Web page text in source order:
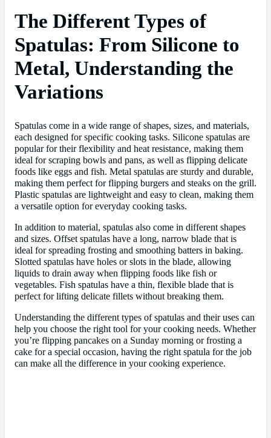
The Different Types of
Spatulas: From Silicone to
Metal, Understanding the
Variations
Spatulas come in a wide range of shapes, sizes, and materials,
each designed for specific cooking tasks. Silicone spatulas are
popular for their flexibility and heat resistance, making them
ideal for scraping bowls and pans, as well as flipping delicate
foods like eggs and fish. Metal spatulas are sturdy and durable,
making them perfect for flipping burgers and steaks on the grill.
Plastic spatulas are lightweight and easy to clean, making them
a versatile option for everyday cooking tasks.
In addition to material, spatulas also come in different shapes
and sizes. Offset spatulas have a long, narrow blade that is
ideal for spreading frosting and smoothing batters in baking.
Slotted spatulas have holes or slots in the blade, allowing
liquids to drain away when flipping foods like fish or
vegetables. Fish spatulas have a thin, flexible blade that is
perfect for lifting delicate fillets without breaking them.
Understanding the different types of spatulas and their uses can
help you choose the right tool for your cooking needs. Whether
you’re flipping pancakes on a Sunday morning or frosting a
cake for a special occasion, having the right spatula for the job
can make all the difference in your cooking experience.